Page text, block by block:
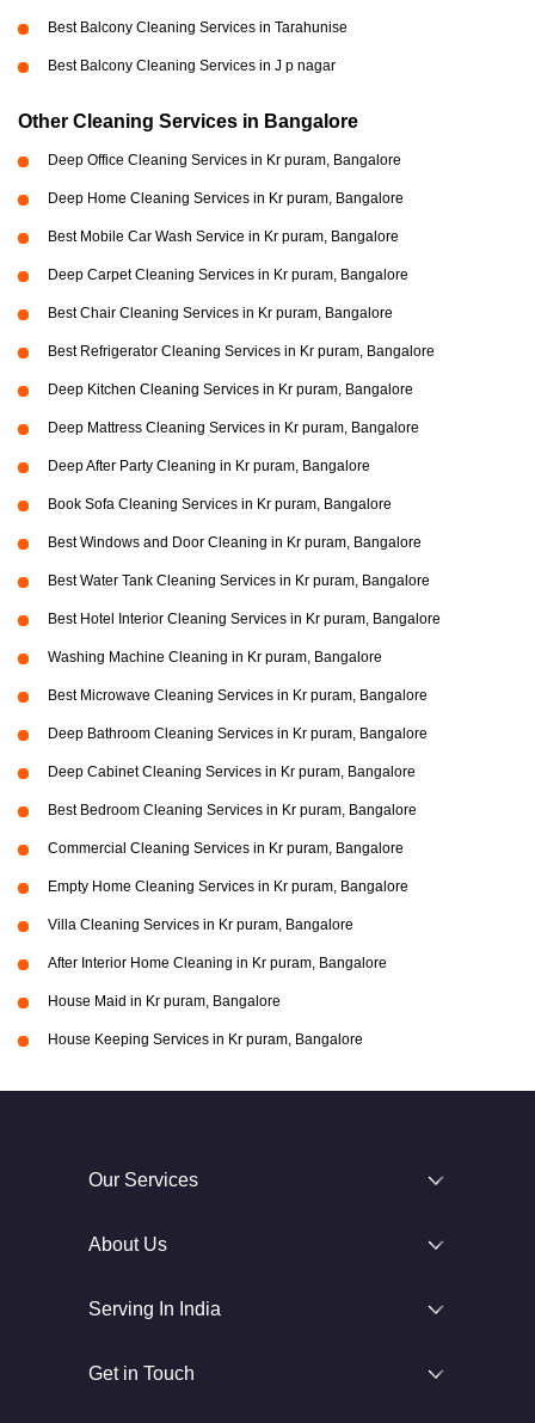
Best Balcony Cleaning Services in Tarahunise
Best Balcony Cleaning Services in J p nagar
Other Cleaning Services in Bangalore
Deep Office Cleaning Services in Kr puram, Bangalore
Deep Home Cleaning Services in Kr puram, Bangalore
Best Mobile Car Wash Service in Kr puram, Bangalore
Deep Carpet Cleaning Services in Kr puram, Bangalore
Best Chair Cleaning Services in Kr puram, Bangalore
Best Refrigerator Cleaning Services in Kr puram, Bangalore
Deep Kitchen Cleaning Services in Kr puram, Bangalore
Deep Mattress Cleaning Services in Kr puram, Bangalore
Deep After Party Cleaning in Kr puram, Bangalore
Book Sofa Cleaning Services in Kr puram, Bangalore
Best Windows and Door Cleaning in Kr puram, Bangalore
Best Water Tank Cleaning Services in Kr puram, Bangalore
Best Hotel Interior Cleaning Services in Kr puram, Bangalore
Washing Machine Cleaning in Kr puram, Bangalore
Best Microwave Cleaning Services in Kr puram, Bangalore
Deep Bathroom Cleaning Services in Kr puram, Bangalore
Deep Cabinet Cleaning Services in Kr puram, Bangalore
Best Bedroom Cleaning Services in Kr puram, Bangalore
Commercial Cleaning Services in Kr puram, Bangalore
Empty Home Cleaning Services in Kr puram, Bangalore
Villa Cleaning Services in Kr puram, Bangalore
After Interior Home Cleaning in Kr puram, Bangalore
House Maid in Kr puram, Bangalore
House Keeping Services in Kr puram, Bangalore
Our Services
About Us
Serving In India
Get in Touch